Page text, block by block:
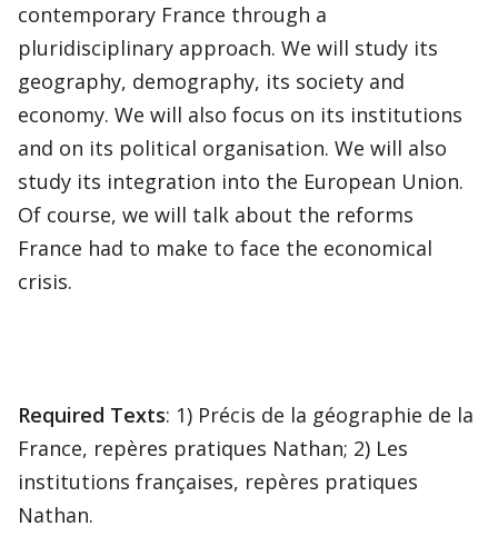
contemporary France through a
pluridisciplinary approach. We will study its
geography, demography, its society and
economy. We will also focus on its institutions
and on its political organisation. We will also
study its integration into the European Union.
Of course, we will talk about the reforms
France had to make to face the economical
crisis.
Required Texts: 1) Précis de la géographie de la
France, repères pratiques Nathan; 2) Les
institutions françaises, repères pratiques
Nathan.